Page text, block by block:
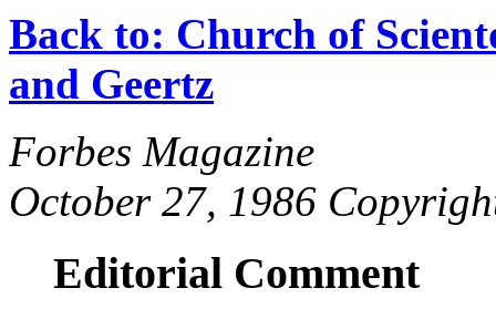
Back to: Church of
and Geertz
Forbes Magazine
October 27, 1986
Editorial Comment